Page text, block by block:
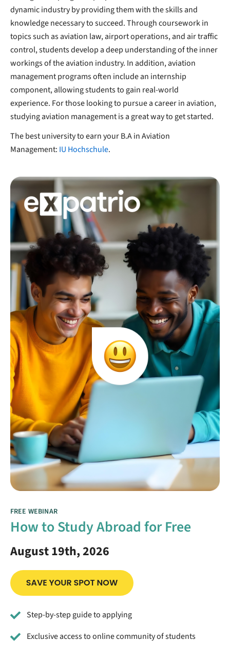
dynamic industry by providing them with the skills and
knowledge necessary to succeed. Through coursework in
topics such as aviation law, airport operations, and air traffic
control, students develop a deep understanding of the inner
workings of the aviation industry. In addition, aviation
management programs often include an internship
component, allowing students to gain real-world
experience. For those looking to pursue a career in aviation,
studying aviation management is a great way to get started.
The best university to earn your B.A in Aviation
Management: IU Hochschule.
FREE WEBINAR
How to Study Abroad for Free
August 19th, 2026
Step-by-step guide to applying
Exclusive access to online community of students